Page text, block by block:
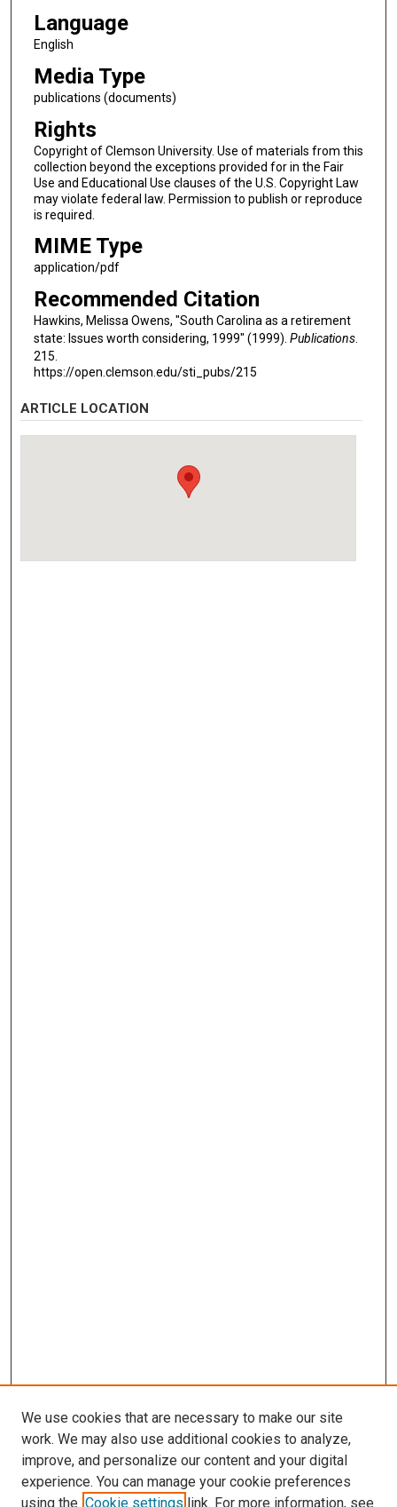
Language
English
Media Type
publications (documents)
Rights
Copyright of Clemson University. Use of materials from this
collection beyond the exceptions provided for in the Fair
Use and Educational Use clauses of the U.S. Copyright Law
may violate federal law. Permission to publish or reproduce
is required.
MIME Type
application/pdf
Recommended Citation
Hawkins, Melissa Owens, "South Carolina as a retirement
state: Issues worth considering, 1999" (1999). Publications.
215.
https://open.clemson.edu/sti_pubs/215
ARTICLE LOCATION
We use cookies that are necessary to make our site
work. We may also use additional cookies to analyze,
improve, and personalize our content and your digital
experience. You can manage your cookie preferences
using the Cookie settings link. For more information, see